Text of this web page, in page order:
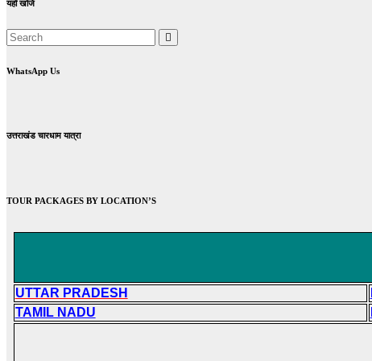
यहाँ खोजें
WhatsApp Us
उत्तराखंड चारधाम यात्रा
TOUR PACKAGES BY LOCATION’S
UTTAR PRADESH
TAMIL NADU